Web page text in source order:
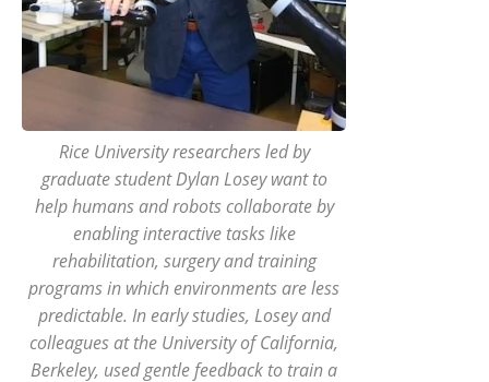
Rice University researchers led by
graduate student Dylan Losey want to
help humans and robots collaborate by
enabling interactive tasks like
rehabilitation, surgery and training
programs in which environments are less
predictable. In early studies, Losey and
colleagues at the University of California,
Berkeley, used gentle feedback to train a